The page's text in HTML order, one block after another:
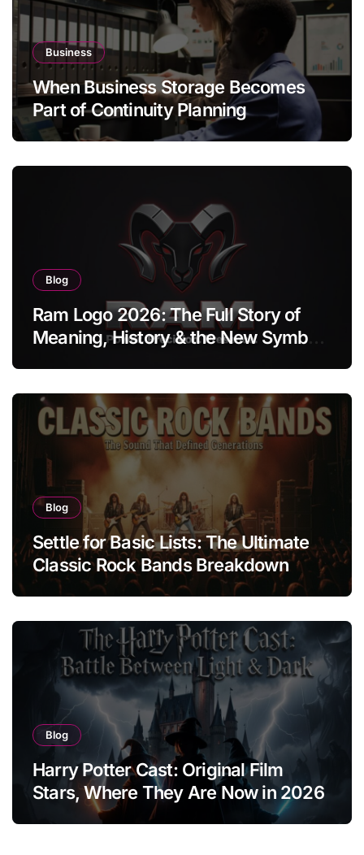
Business
When Business Storage Becomes
Part of Continuity Planning
Blog
Ram Logo 2026: The Full Story of
Meaning, History & the New Symbol
Blog
Settle for Basic Lists: The Ultimate
Classic Rock Bands Breakdown
Blog
Harry Potter Cast: Original Film
Stars, Where They Are Now in 2026